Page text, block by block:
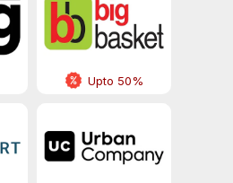
Upto 50%